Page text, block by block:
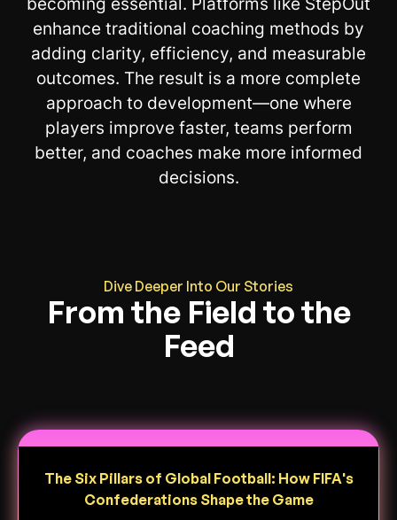
enhance traditional coaching methods by
adding clarity, efficiency, and measurable
outcomes. The result is a more complete
approach to development—one where
players improve faster, teams perform
better, and coaches make more informed
decisions.
Dive Deeper Into Our Stories
From the Field to the
Feed
The Six Pillars of Global Football: How FIFA's
Confederations Shape the Game